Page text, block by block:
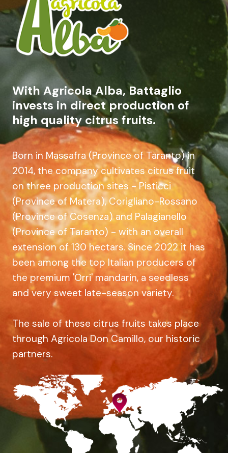
With Agricola Alba, Battaglio
invests in direct production of
high quality citrus fruits.
Born in Massafra (Province of Taranto) in
2014, the company cultivates citrus fruit
on three production sites - Pisticci
(Province of Matera), Corigliano-Rossano
(Province of Cosenza) and Palagianello
(Province of Taranto) - with an overall
extension of 130 hectars. Since 2022 it has
been among the top Italian producers of
the premium 'Orri' mandarin, a seedless
and very sweet late-season variety.
The sale of these citrus fruits takes place
through Agricola Don Camillo, our historic
partners.